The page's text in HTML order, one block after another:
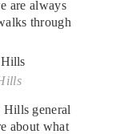
are always
through
general
about what